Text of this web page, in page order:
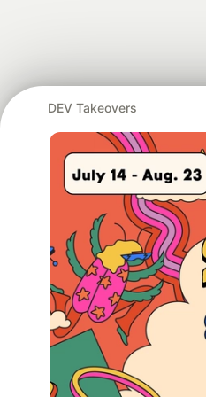
DEV Takeovers
Home
DEV Challenges